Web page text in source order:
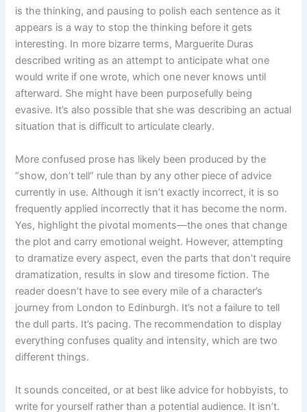
is the thinking, and pausing to polish each sentence as it
appears is a way to stop the thinking before it gets
interesting. In more bizarre terms, Marguerite Duras
described writing as an attempt to anticipate what one
would write if one wrote, which one never knows until
afterward. She might have been purposefully being
evasive. It’s also possible that she was describing an actual
situation that is difficult to articulate clearly.
More confused prose has likely been produced by the
“show, don’t tell” rule than by any other piece of advice
currently in use. Although it isn’t exactly incorrect, it is so
frequently applied incorrectly that it has become the norm.
Yes, highlight the pivotal moments—the ones that change
the plot and carry emotional weight. However, attempting
to dramatize every aspect, even the parts that don’t require
dramatization, results in slow and tiresome fiction. The
reader doesn’t have to see every mile of a character’s
journey from London to Edinburgh. It’s not a failure to tell
the dull parts. It’s pacing. The recommendation to display
everything confuses quality and intensity, which are two
different things.
It sounds conceited, or at best like advice for hobbyists, to
write for yourself rather than a potential audience. It isn’t.